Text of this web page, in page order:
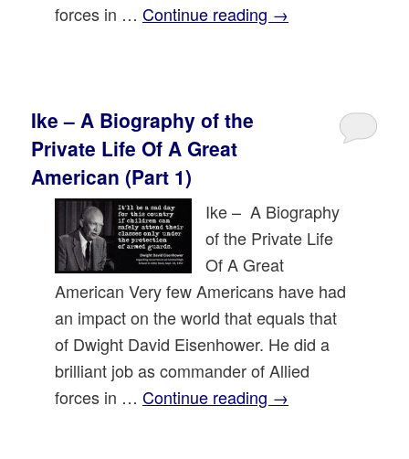
forces in …Continue reading →
Ike – A Biography of the
Private Life Of A Great
American (Part 1)
Ike – A Biography
of the Private Life
Of A Great
American Very few Americans have had
an impact on the world that equals that
of Dwight David Eisenhower. He did a
brilliant job as commander of Allied
forces in …Continue reading →